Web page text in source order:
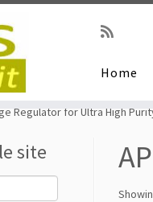
Home
Regulator for Ultra High
site